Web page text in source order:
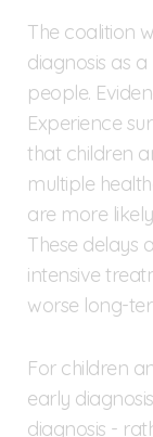
The coalition
diagnosis as
people.
Experience
that children
multiple
are more
These delays
intensive
worse long-
For children
early
diagnosis -